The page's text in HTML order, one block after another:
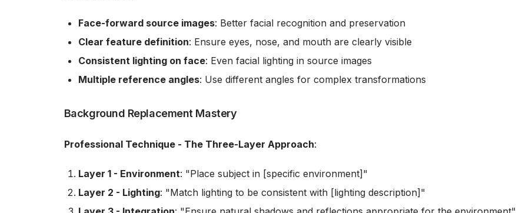
Face-forward source images: Better facial recognition and preservation
Clear feature definition: Ensure eyes, nose, and mouth are clearly visible
Consistent lighting on face: Even facial lighting in source images
Multiple reference angles: Use different angles for complex transformations
Background Replacement Mastery
Professional Technique - The Three-Layer Approach:
Layer 1 - Environment: "Place subject in [specific environment]"
Layer 2 - Lighting: "Match lighting to be consistent with [lighting description]"